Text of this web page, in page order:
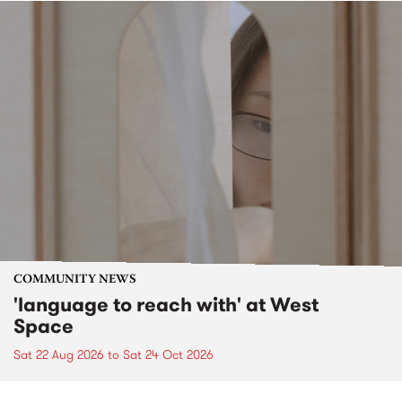
COMMUNITY NEWS
'language to reach with' at West
Space
Sat 22 Aug 2026 to Sat 24 Oct 2026